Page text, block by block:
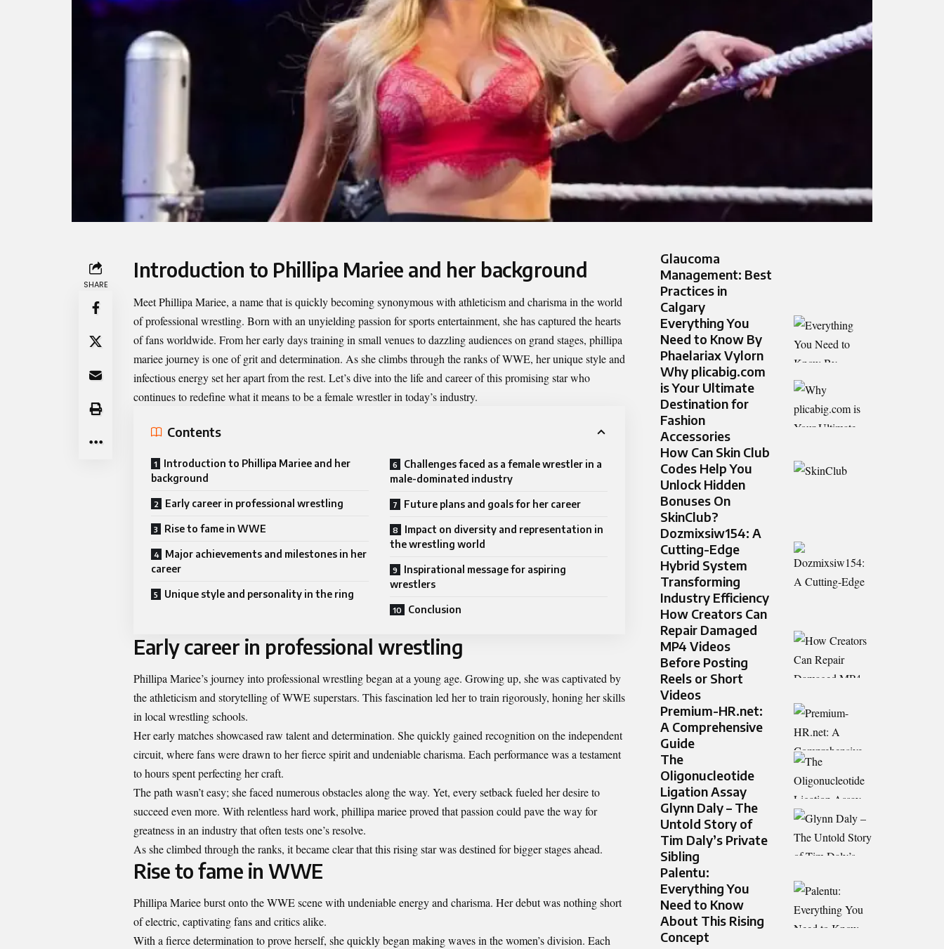
SHARE
Introduction to Phillipa Mariee and her background
MeetPhillipa Mariee, a name that is quickly becoming synonymous with athleticism and charisma in the world
of professional wrestling. Born with an unyielding passion for sports entertainment, she has captured the hearts
of fans worldwide. From her early days training in small venues to dazzling audiences on grand stages, phillipa
mariee journey is one of grit and determination. As she climbs through the ranks of WWE, her unique style and
infectious energy set her apart from the rest. Let’s dive into the life and career of this promising star who
continues to redefine what it means to be a female wrestler in today’s industry.
Contents
Introduction to Phillipa Mariee and her
background
Early career in professional wrestling
Rise to fame in WWE
Major achievements and milestones in her
career
Unique style and personality in the ring
Challenges faced as a female wrestler in a
male-dominated industry
Future plans and goals for her career
Impact on diversity and representation in
the wrestling world
Inspirational message for aspiring
wrestlers
Conclusion
Early career in professional wrestling
Phillipa Mariee’s journey into professional wrestling began at a young age. Growing up, she was captivated by
the athleticism and storytelling of WWE superstars. This fascination led her to train rigorously, honing her skills
in local wrestling schools.
Her early matches showcased raw talent and determination. She quickly gained recognition on the independent
circuit, where fans were drawn to her fierce spirit and undeniable charisma. Each performance was a testament
to hours spent perfecting her craft.
The path wasn’t easy; she faced numerous obstacles along the way. Yet, every setback fueled her desire to
succeed even more. With relentless hard work, phillipa mariee proved that passion could pave the way for
greatness in an industry that often tests one’s resolve.
As she climbed through the ranks, it became clear that this rising star was destined for bigger stages ahead.
Rise to fame in WWE
Phillipa Mariee burst onto the WWE scene with undeniable energy and charisma. Her debut was nothing short
of electric, captivating fans and critics alike.
With a fierce determination to prove herself, she quickly began making waves in the women’s division. Each
Glaucoma
Management: Best
Practices in
Calgary
Everything You
Need to Know By
Phaelariax Vylorn
Why plicabig.com
is Your Ultimate
Destination for
Fashion
Accessories
How Can Skin Club
Codes Help You
Unlock Hidden
Bonuses On
SkinClub?
Dozmixsiw154: A
Cutting-Edge
Hybrid System
Transforming
Industry Efficiency
How Creators Can
Repair Damaged
MP4 Videos
Before Posting
Reels or Short
Videos
Premium-HR.net:
A Comprehensive
Guide
The
Oligonucleotide
Ligation Assay
Glynn Daly – The
Untold Story of
Tim Daly’s Private
Sibling
Palentu:
Everything You
Need to Know
About This Rising
Concept